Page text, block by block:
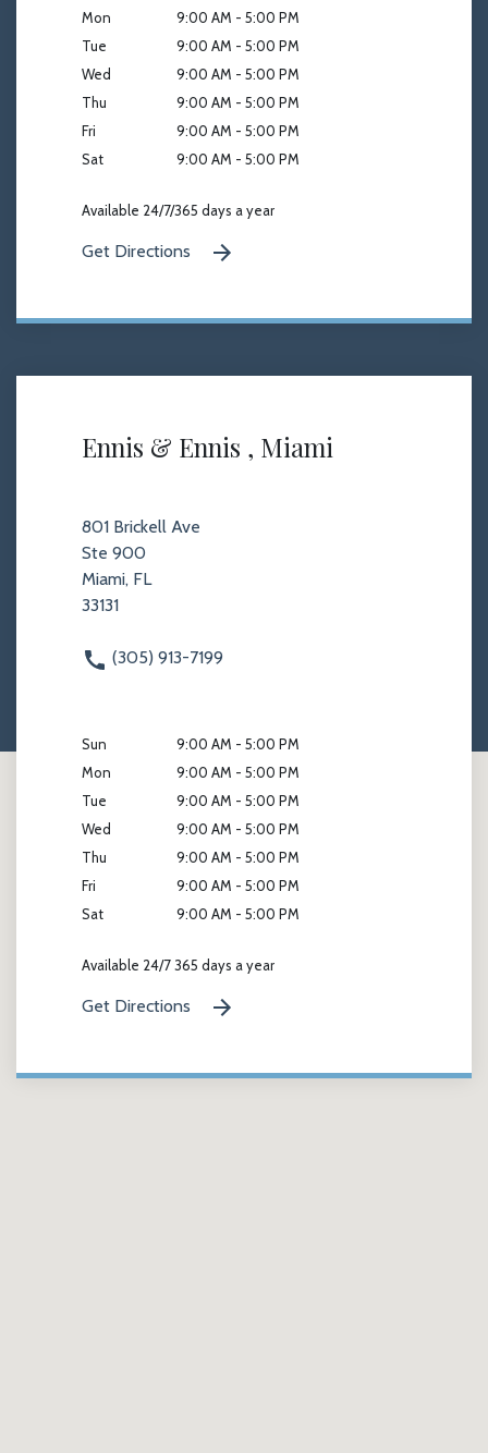
Mon
9:00 AM - 5:00 PM
Tue
9:00 AM - 5:00 PM
Wed
9:00 AM - 5:00 PM
Thu
9:00 AM - 5:00 PM
Fri
9:00 AM - 5:00 PM
Sat
9:00 AM - 5:00 PM
Available 24/7/365 days a year
Get Directions
Ennis & Ennis , Miami
801 Brickell Ave
Ste 900
Miami, FL
33131
(305) 913-7199
Sun
9:00 AM - 5:00 PM
Mon
9:00 AM - 5:00 PM
Tue
9:00 AM - 5:00 PM
Wed
9:00 AM - 5:00 PM
Thu
9:00 AM - 5:00 PM
Fri
9:00 AM - 5:00 PM
Sat
9:00 AM - 5:00 PM
Available 24/7 365 days a year
Get Directions